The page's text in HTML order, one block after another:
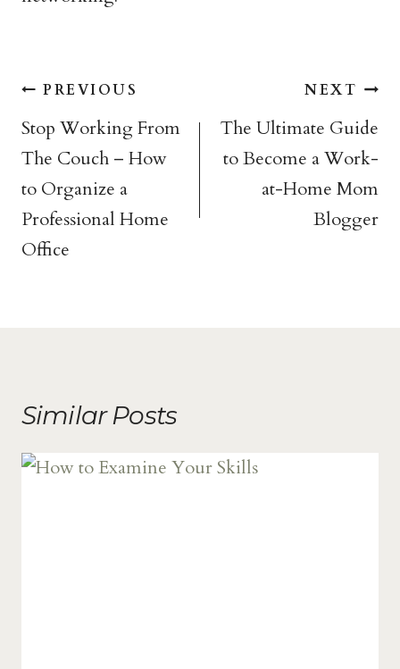
Post
navigation
PREVIOUS
Stop Working From
The Couch – How
to Organize a
Professional Home
Office
NEXT
The Ultimate Guide
to Become a Work-
at-Home Mom
Blogger
Similar Posts